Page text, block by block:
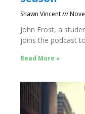
Shawn Vincent
John Frost, a
joins the podcast
Read More »